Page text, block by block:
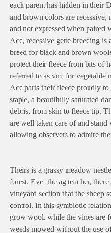
each parent has hidden in their
and brown colors are recessive,
and not expressed when
Ace, recessive gene breeding is
breed for black and brown
protect their fleece from bits of
referred to as vm, for vegetable
Ace parts their fleece proudly
staple, a beautifully saturated
debris, from skin to fleece tip.
are well taken care of and stand
allowing observers to admire
Theirs is a grassy meadow
forest. Ever the ag teacher,
vineyard section that the sheep
control. In this symbiotic
grow wool, while the vines are
weeds mowed without the use